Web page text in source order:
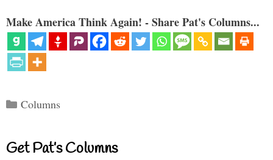
Make America Think Again! - Share Pat's Columns...
Categories
Columns
Get Pat’s Columns